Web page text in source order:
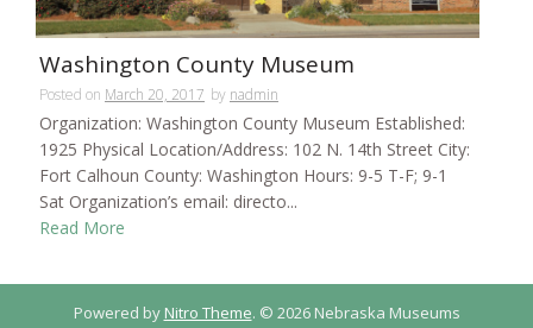
Washington County Museum
Posted on March 20, 2017 by nadmin
Organization: Washington County Museum Established:
1925 Physical Location/Address: 102 N. 14th Street City:
Fort Calhoun County: Washington Hours: 9-5 T-F; 9-1
Sat Organization’s email: directo...
Read More
Powered by Nitro Theme. © 2026 Nebraska Museums